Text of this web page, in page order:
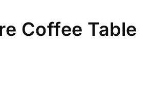
Coffee Table